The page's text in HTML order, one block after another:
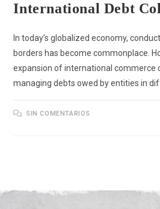
International Debt
In today’s globalized economy,
borders has become commonplace.
expansion of international commerce
managing debts owed by entities in
SIN COMENTARIOS